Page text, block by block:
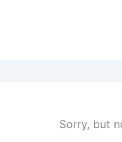
Sorry, but